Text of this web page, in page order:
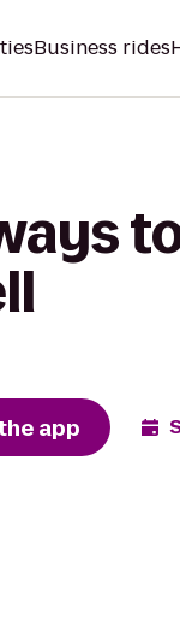
Business rides
app